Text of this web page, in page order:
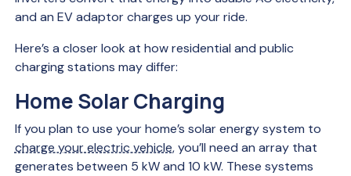
and an EV adaptor charges up your ride.
Here’s a closer look at how residential and public
charging stations may differ:
Home Solar Charging
If you plan to use your home’s solar energy system to
charge your electric vehicle, you’ll need an array that
generates between 5 kW and 10 kW. These systems